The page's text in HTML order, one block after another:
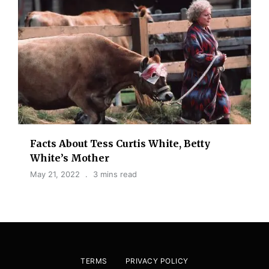
Facts About Tess Curtis White, Betty
White’s Mother
May 21, 2022 3 mins read
TERMS PRIVACY POLICY